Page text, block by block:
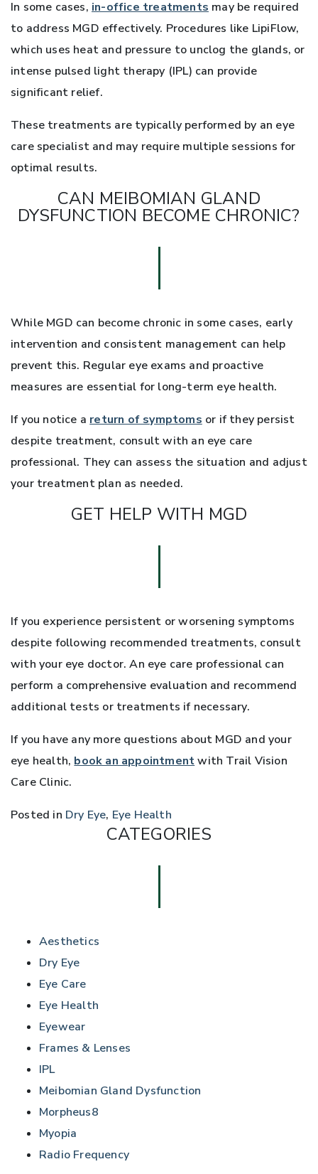
In some cases, in-office treatments may be required
to address MGD effectively. Procedures like LipiFlow,
which uses heat and pressure to unclog the glands, or
intense pulsed light therapy (IPL) can provide
significant relief.
These treatments are typically performed by an eye
care specialist and may require multiple sessions for
optimal results.
CAN MEIBOMIAN GLAND
DYSFUNCTION BECOME CHRONIC?
While MGD can become chronic in some cases, early
intervention and consistent management can help
prevent this. Regular eye exams and proactive
measures are essential for long-term eye health.
If you notice a return of symptoms or if they persist
despite treatment, consult with an eye care
professional. They can assess the situation and adjust
your treatment plan as needed.
GET HELP WITH MGD
If you experience persistent or worsening symptoms
despite following recommended treatments, consult
with your eye doctor. An eye care professional can
perform a comprehensive evaluation and recommend
additional tests or treatments if necessary.
If you have any more questions about MGD and your
eye health, book an appointmentwith Trail Vision
Care Clinic.
Posted in Dry Eye, Eye Health
CATEGORIES
Aesthetics
Dry Eye
Eye Care
Eye Health
Eyewear
Frames & Lenses
IPL
Meibomian Gland Dysfunction
Morpheus8
Myopia
Radio Frequency